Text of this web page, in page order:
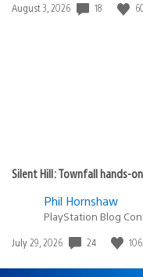
Date
August 3, 2026 18
Silent Hill: Townfall hands-
Phil Hornshaw
PlayStation Blog
Date
July 29, 2026 24 106